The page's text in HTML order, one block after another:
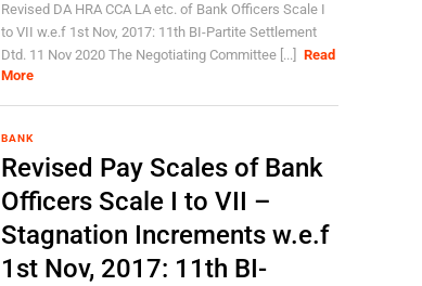
Revised DA HRA CCA LA etc. of Bank Officers Scale I
to VII w.e.f 1st Nov, 2017: 11th BI-Partite Settlement
Dtd. 11 Nov 2020 The Negotiating Committee [...]
Read
More
BANK
Revised Pay Scales of Bank
Officers Scale I to VII –
Stagnation Increments w.e.f
1st Nov, 2017: 11th BI-